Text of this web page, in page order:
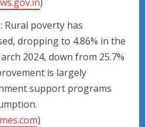
: Rural poverty has
dropping to 4.86% in the
2024, down from 25.7%
is largely
support programs
)